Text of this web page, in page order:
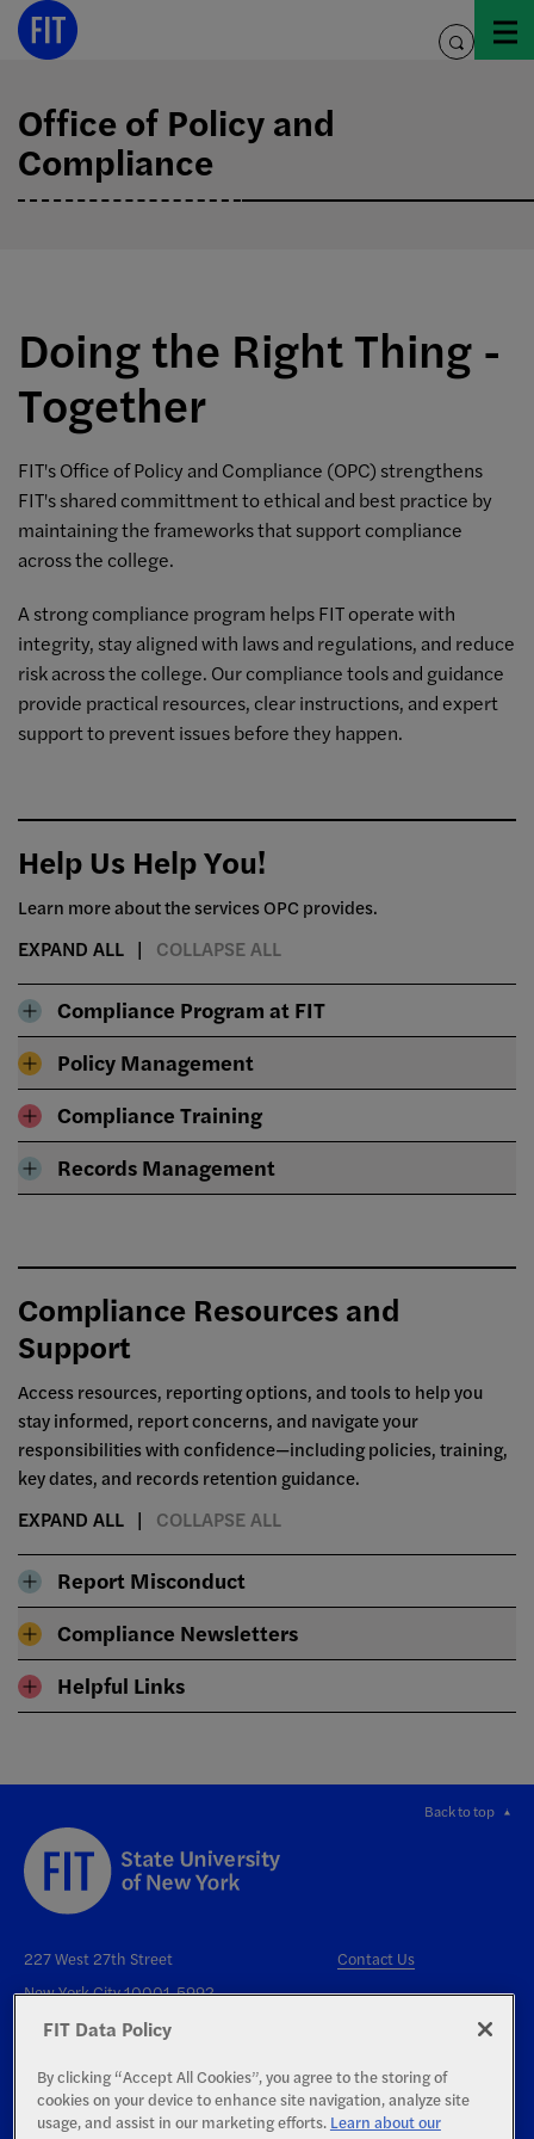
Skip
toggle
Office of Policy and
Compliance
Doing the Right Thing -
Together
FIT's Office of Policy and Compliance (OPC) strengthens
FIT's shared committment to ethical and best practice by
maintaining the frameworks that support compliance
across the college.
A strong compliance program helps FIT operate with
integrity, stay aligned with laws and regulations, and reduce
risk across the college. Our compliance tools and guidance
provide practical resources, clear instructions, and expert
support to prevent issues before they happen.
Help Us Help You!
Learn more about the services OPC provides.
EXPAND ALL COLLAPSE ALL
Compliance Program at FIT
Policy Management
Compliance Training
Records Management
Compliance Resources and
Support
Access resources, reporting options, and tools to help you
stay informed, report concerns, and navigate your
responsibilities with confidence—including policies, training,
key dates, and records retention guidance.
EXPAND ALL COLLAPSE ALL
Report Misconduct
Compliance Newsletters
Helpful Links
Back to top
227 West 27th Street
New York City 10001-5992
Contact Us
FIT Data Policy
By clicking “Accept All Cookies”, you agree to the storing of
cookies on your device to enhance site navigation, analyze site
usage, and assist in our marketing efforts. Learn about our